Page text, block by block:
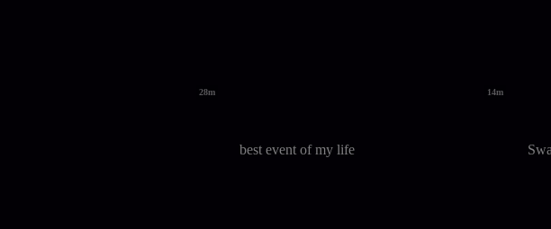
28m 14m
best event of my life